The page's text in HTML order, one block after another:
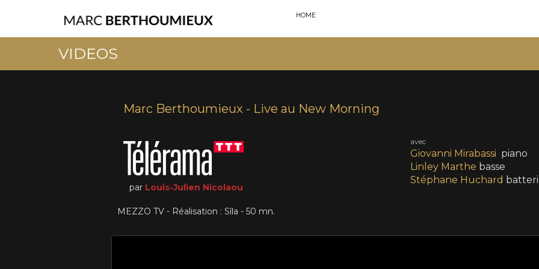
HOME
VIDEOS
Marc Berthoumieux - Live au New Morning
par Louis-Julien Nicolaou
MEZZO TV - Réalisation : Sîla - 50 mn.
avec
Giovanni Mirabassi piano
Linley Marthe basse
Stéphane Huchard